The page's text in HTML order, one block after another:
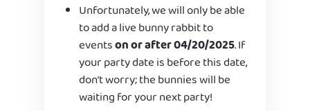
Unfortunately, we will only be able
to add a live bunny rabbit to
eventson or after 04/20/2025. If
your party date is before this date,
don’t worry; the bunnies will be
waiting for your next party!